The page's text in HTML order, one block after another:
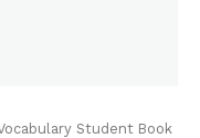
Student Book